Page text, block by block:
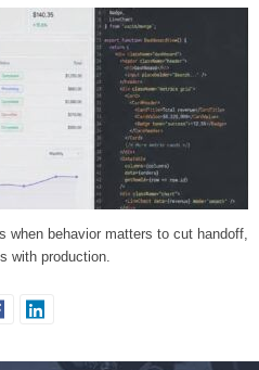
when behavior matters to cut handoff,
with production.